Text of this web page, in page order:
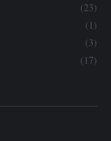
(23)
(1)
(3)
(17)